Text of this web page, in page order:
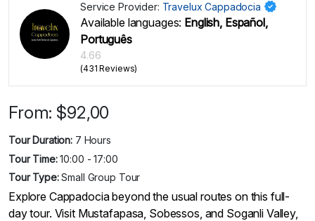
Service Provider: Travelux Cappadocia
Available languages: English, Español,
Português
4.66
(431 Reviews)
From: $92,00
Tour Duration: 7 Hours
Tour Time:10:00 - 17:00
Tour Type:Small Group Tour
Explore Cappadocia beyond the usual routes on this full-
day tour. Visit Mustafapasa, Sobessos, and Soganli Valley,